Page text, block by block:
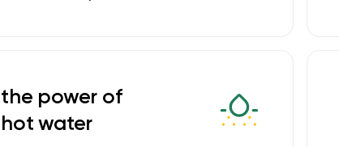
the power of
hot water